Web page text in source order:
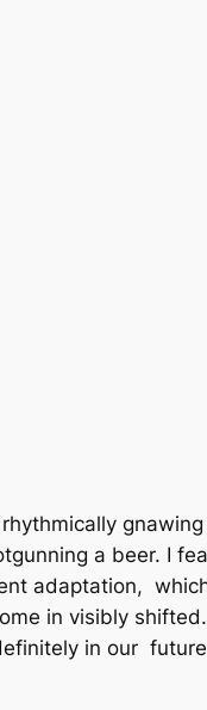
a beer. I
adaptation,
in visibly
in our